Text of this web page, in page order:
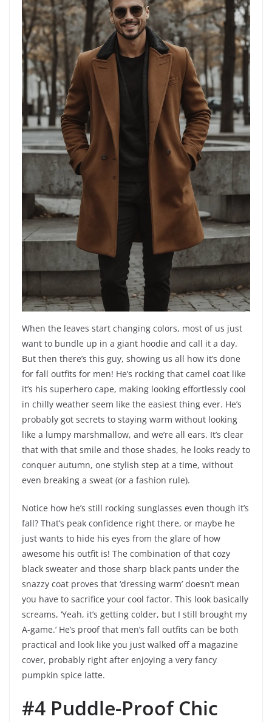
When the leaves start changing colors, most of us just
want to bundle up in a giant hoodie and call it a day.
But then there’s this guy, showing us all how it’s done
for fall outfits for men! He’s rocking that camel coat like
it’s his superhero cape, making looking effortlessly cool
in chilly weather seem like the easiest thing ever. He’s
probably got secrets to staying warm without looking
like a lumpy marshmallow, and we’re all ears. It’s clear
that with that smile and those shades, he looks ready to
conquer autumn, one stylish step at a time, without
even breaking a sweat (or a fashion rule).
Notice how he’s still rocking sunglasses even though it’s
fall? That’s peak confidence right there, or maybe he
just wants to hide his eyes from the glare of how
awesome his outfit is! The combination of that cozy
black sweater and those sharp black pants under the
snazzy coat proves that ‘dressing warm’ doesn’t mean
you have to sacrifice your cool factor. This look basically
screams, ‘Yeah, it’s getting colder, but I still brought my
A-game.’ He’s proof that men’s fall outfits can be both
practical and look like you just walked off a magazine
cover, probably right after enjoying a very fancy
pumpkin spice latte.
#4 Puddle-Proof Chic